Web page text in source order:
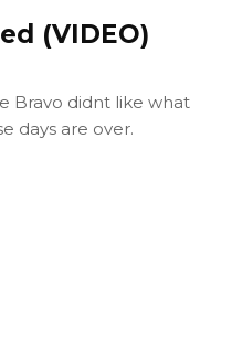
(VIDEO)
Bravo didnt like what
days are over.